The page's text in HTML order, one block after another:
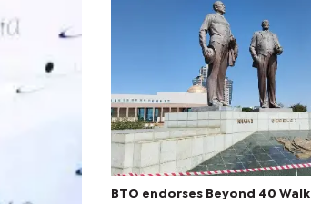
BTO endorses Beyond 40 Walk